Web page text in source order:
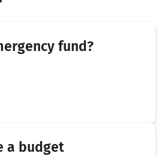
fund?
a budget